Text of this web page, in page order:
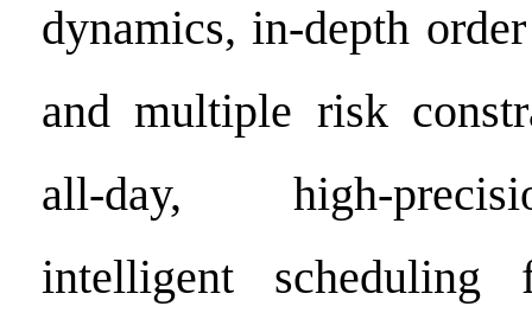
dynamics, in-depth
and multiple risk
all-day, high-
intelligent